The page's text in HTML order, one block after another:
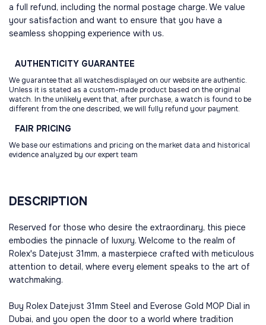
a full refund, including the normal postage charge. We value
your satisfaction and want to ensure that you have a
seamless shopping experience with us.
AUTHENTICITY GUARANTEE
We guarantee that all watchesdisplayed on our website are authentic.
Unless it is stated as a custom-made product based on the original
watch. In the unlikely event that, after purchase, a watch is found to be
different from the one described, we will fully refund your payment.
FAIR PRICING
We base our estimations and pricing on the market data and historical
evidence analyzed by our expert team
DESCRIPTION
Reserved for those who desire the extraordinary, this piece
embodies the pinnacle of luxury. Welcome to the realm of
Rolex's Datejust 31mm, a masterpiece crafted with meticulous
attention to detail, where every element speaks to the art of
watchmaking.
Buy Rolex Datejust 31mm Steel and Everose Gold MOP Dial in
Dubai, and you open the door to a world where tradition